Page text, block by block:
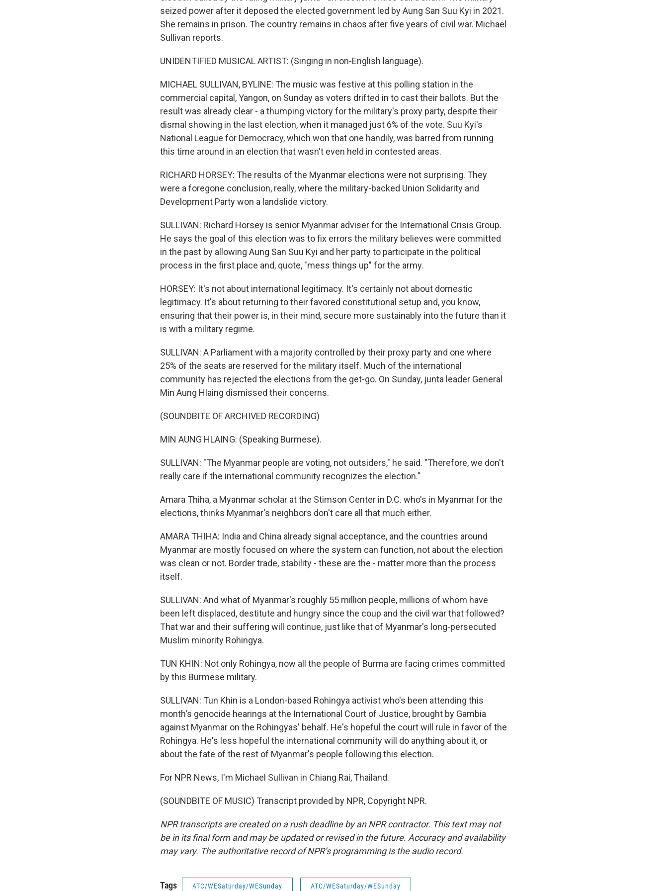
seized power after it deposed the elected government led by Aung San Suu Kyi in 2021.
She remains in prison. The country remains in chaos after five years of civil war. Michael
Sullivan reports.
UNIDENTIFIED MUSICAL ARTIST: (Singing in non-English language).
MICHAEL SULLIVAN, BYLINE: The music was festive at this polling station in the
commercial capital, Yangon, on Sunday as voters drifted in to cast their ballots. But the
result was already clear - a thumping victory for the military's proxy party, despite their
dismal showing in the last election, when it managed just 6% of the vote. Suu Kyi's
National League for Democracy, which won that one handily, was barred from running
this time around in an election that wasn't even held in contested areas.
RICHARD HORSEY: The results of the Myanmar elections were not surprising. They
were a foregone conclusion, really, where the military-backed Union Solidarity and
Development Party won a landslide victory.
SULLIVAN: Richard Horsey is senior Myanmar adviser for the International Crisis Group.
He says the goal of this election was to fix errors the military believes were committed
in the past by allowing Aung San Suu Kyi and her party to participate in the political
process in the first place and, quote, "mess things up" for the army.
HORSEY: It's not about international legitimacy. It's certainly not about domestic
legitimacy. It's about returning to their favored constitutional setup and, you know,
ensuring that their power is, in their mind, secure more sustainably into the future than it
is with a military regime.
SULLIVAN: A Parliament with a majority controlled by their proxy party and one where
25% of the seats are reserved for the military itself. Much of the international
community has rejected the elections from the get-go. On Sunday, junta leader General
Min Aung Hlaing dismissed their concerns.
(SOUNDBITE OF ARCHIVED RECORDING)
MIN AUNG HLAING: (Speaking Burmese).
SULLIVAN: "The Myanmar people are voting, not outsiders," he said. "Therefore, we don't
really care if the international community recognizes the election."
Amara Thiha, a Myanmar scholar at the Stimson Center in D.C. who's in Myanmar for the
elections, thinks Myanmar's neighbors don't care all that much either.
AMARA THIHA: India and China already signal acceptance, and the countries around
Myanmar are mostly focused on where the system can function, not about the election
was clean or not. Border trade, stability - these are the - matter more than the process
itself.
SULLIVAN: And what of Myanmar's roughly 55 million people, millions of whom have
been left displaced, destitute and hungry since the coup and the civil war that followed?
That war and their suffering will continue, just like that of Myanmar's long-persecuted
Muslim minority Rohingya.
TUN KHIN: Not only Rohingya, now all the people of Burma are facing crimes committed
by this Burmese military.
SULLIVAN: Tun Khin is a London-based Rohingya activist who's been attending this
month's genocide hearings at the International Court of Justice, brought by Gambia
against Myanmar on the Rohingyas' behalf. He's hopeful the court will rule in favor of the
Rohingya. He's less hopeful the international community will do anything about it, or
about the fate of the rest of Myanmar's people following this election.
For NPR News, I'm Michael Sullivan in Chiang Rai, Thailand.
(SOUNDBITE OF MUSIC) Transcript provided by NPR, Copyright NPR.
NPR transcripts are created on a rush deadline by an NPR contractor. This text may not
be in its final form and may be updated or revised in the future. Accuracy and availability
may vary. The authoritative record of NPR’s programming is the audio record.
Tags ATC/WESaturday/WESunday ATC/WESaturday/WESunday